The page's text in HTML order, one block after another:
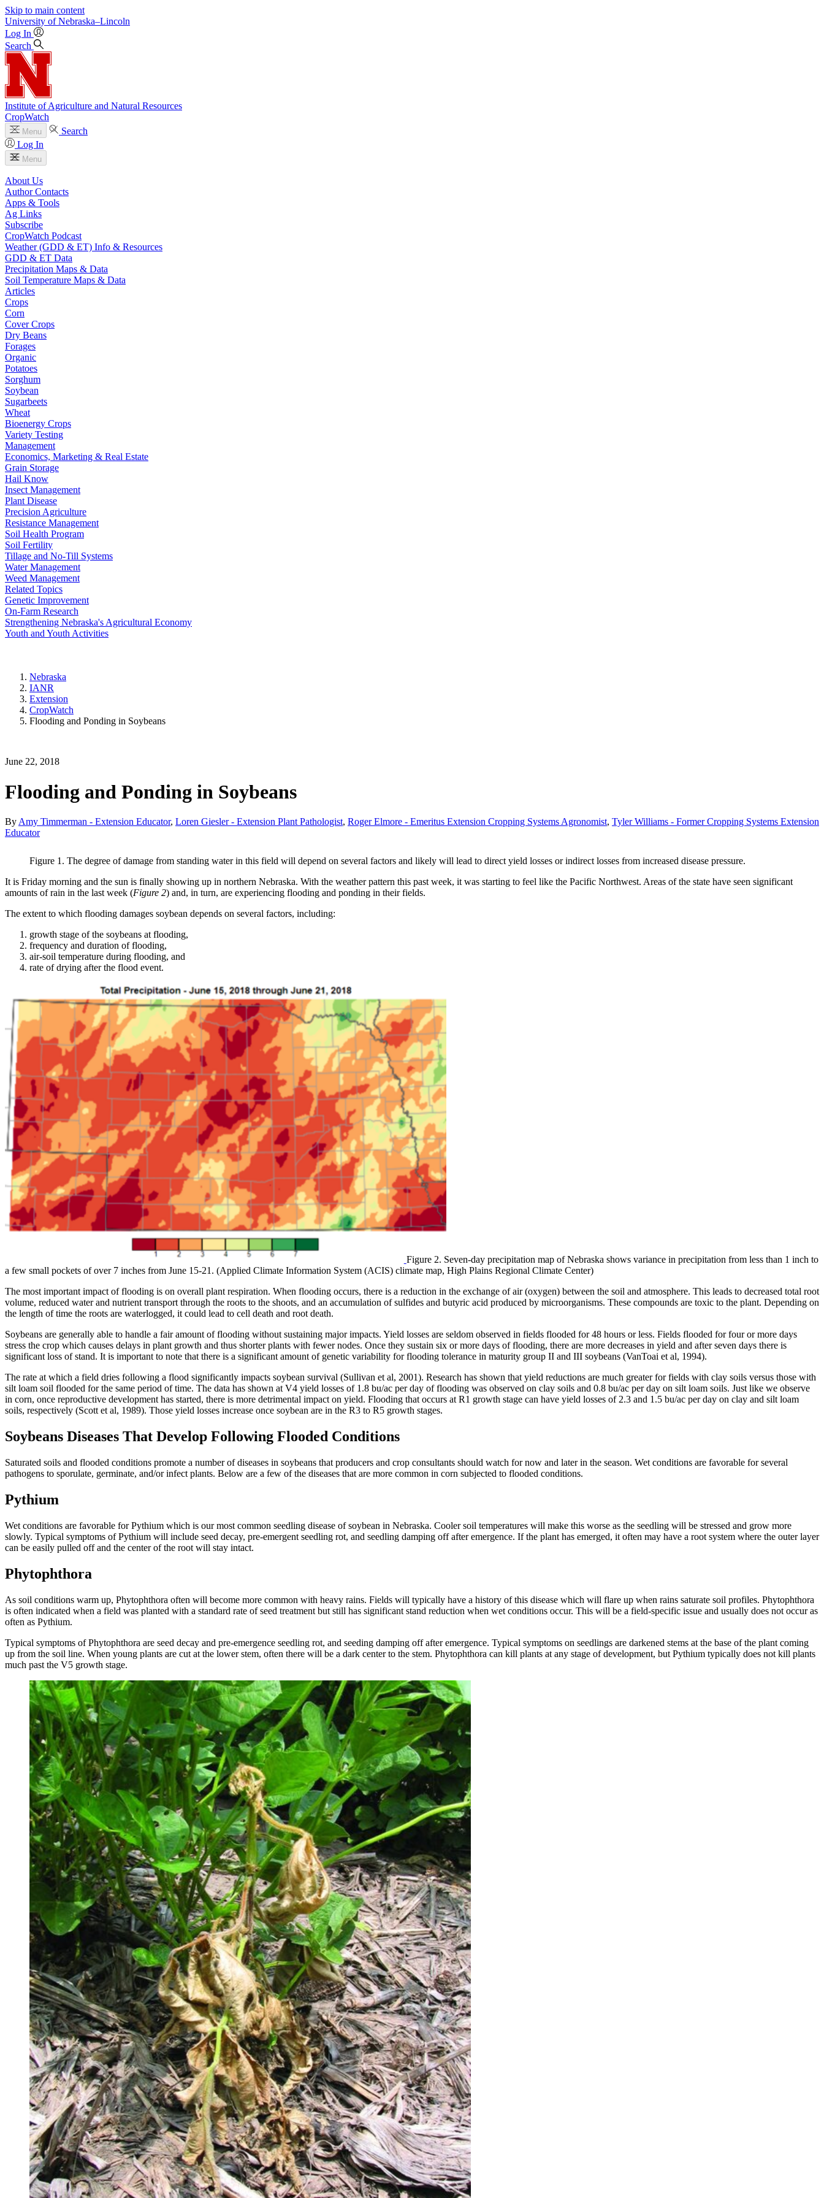
Skip to main content
University of Nebraska–Lincoln
Log In
Search
Institute of Agriculture and Natural Resources
CropWatch
Menu
Search
Log In
Menu
About Us
Author Contacts
Apps & Tools
Ag Links
Subscribe
CropWatch Podcast
Weather (GDD & ET) Info & Resources
GDD & ET Data
Precipitation Maps & Data
Soil Temperature Maps & Data
Articles
Crops
Corn
Cover Crops
Dry Beans
Forages
Organic
Potatoes
Sorghum
Soybean
Sugarbeets
Wheat
Bioenergy Crops
Variety Testing
Management
Economics, Marketing & Real Estate
Grain Storage
Hail Know
Insect Management
Plant Disease
Precision Agriculture
Resistance Management
Soil Health Program
Soil Fertility
Tillage and No-Till Systems
Water Management
Weed Management
Related Topics
Genetic Improvement
On-Farm Research
Strengthening Nebraska's Agricultural Economy
Youth and Youth Activities
Nebraska
IANR
Extension
CropWatch
Flooding and Ponding in Soybeans
June 22, 2018
Flooding and Ponding in Soybeans
By Amy Timmerman - Extension Educator, Loren Giesler - Extension Plant Pathologist, Roger Elmore - Emeritus Extension Cropping Systems Agronomist, Tyler Williams - Former Cropping Systems Extension
Educator
Figure 1. The degree of damage from standing water in this field will depend on several factors and likely will lead to direct yield losses or indirect losses from increased disease pressure.
It is Friday morning and the sun is finally showing up in northern Nebraska. With the weather pattern this past week, it was starting to feel like the Pacific Northwest. Areas of the state have seen significant
amounts of rain in the last week (Figure 2) and, in turn, are experiencing flooding and ponding in their fields.
The extent to which flooding damages soybean depends on several factors, including:
growth stage of the soybeans at flooding,
frequency and duration of flooding,
air-soil temperature during flooding, and
rate of drying after the flood event.
Figure 2. Seven-day precipitation map of Nebraska shows variance in precipitation from less than 1 inch to
a few small pockets of over 7 inches from June 15-21. (Applied Climate Information System (ACIS) climate map, High Plains Regional Climate Center)
The most important impact of flooding is on overall plant respiration. When flooding occurs, there is a reduction in the exchange of air (oxygen) between the soil and atmosphere. This leads to decreased total root
volume, reduced water and nutrient transport through the roots to the shoots, and an accumulation of sulfides and butyric acid produced by microorganisms. These compounds are toxic to the plant. Depending on
the length of time the roots are waterlogged, it could lead to cell death and root death.
Soybeans are generally able to handle a fair amount of flooding without sustaining major impacts. Yield losses are seldom observed in fields flooded for 48 hours or less. Fields flooded for four or more days
stress the crop which causes delays in plant growth and thus shorter plants with fewer nodes. Once they sustain six or more days of flooding, there are more decreases in yield and after seven days there is
significant loss of stand. It is important to note that there is a significant amount of genetic variability for flooding tolerance in maturity group II and III soybeans (VanToai et al, 1994).
The rate at which a field dries following a flood significantly impacts soybean survival (Sullivan et al, 2001). Research has shown that yield reductions are much greater for fields with clay soils versus those with
silt loam soil flooded for the same period of time. The data has shown at V4 yield losses of 1.8 bu/ac per day of flooding was observed on clay soils and 0.8 bu/ac per day on silt loam soils. Just like we observe
in corn, once reproductive development has started, there is more detrimental impact on yield. Flooding that occurs at R1 growth stage can have yield losses of 2.3 and 1.5 bu/ac per day on clay and silt loam
soils, respectively (Scott et al, 1989). Those yield losses increase once soybean are in the R3 to R5 growth stages.
Soybeans Diseases That Develop Following Flooded Conditions
Saturated soils and flooded conditions promote a number of diseases in soybeans that producers and crop consultants should watch for now and later in the season. Wet conditions are favorable for several
pathogens to sporulate, germinate, and/or infect plants. Below are a few of the diseases that are more common in corn subjected to flooded conditions.
Pythium
Wet conditions are favorable for Pythium which is our most common seedling disease of soybean in Nebraska. Cooler soil temperatures will make this worse as the seedling will be stressed and grow more
slowly. Typical symptoms of Pythium will include seed decay, pre-emergent seedling rot, and seedling damping off after emergence. If the plant has emerged, it often may have a root system where the outer layer
can be easily pulled off and the center of the root will stay intact.
Phytophthora
As soil conditions warm up, Phytophthora often will become more common with heavy rains. Fields will typically have a history of this disease which will flare up when rains saturate soil profiles. Phytophthora
is often indicated when a field was planted with a standard rate of seed treatment but still has significant stand reduction when wet conditions occur. This will be a field-specific issue and usually does not occur as
often as Pythium.
Typical symptoms of Phytophthora are seed decay and pre-emergence seedling rot, and seeding damping off after emergence. Typical symptoms on seedlings are darkened stems at the base of the plant coming
up from the soil line. When young plants are cut at the lower stem, often there will be a dark center to the stem. Phytophthora can kill plants at any stage of development, but Pythium typically does not kill plants
much past the V5 growth stage.